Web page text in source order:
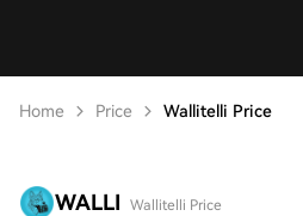
Home Price Wallitelli Price
WALLI Wallitelli Price